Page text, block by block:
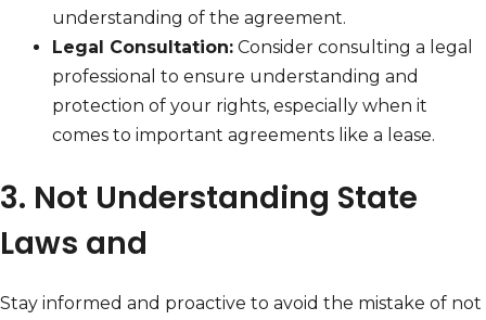
understanding of the agreement.
Legal Consultation: Consider consulting a legal
professional to ensure understanding and
protection of your rights, especially when it
comes to important agreements like a lease.
3. Not Understanding State
Laws and
Stay informed and proactive to avoid the mistake of not